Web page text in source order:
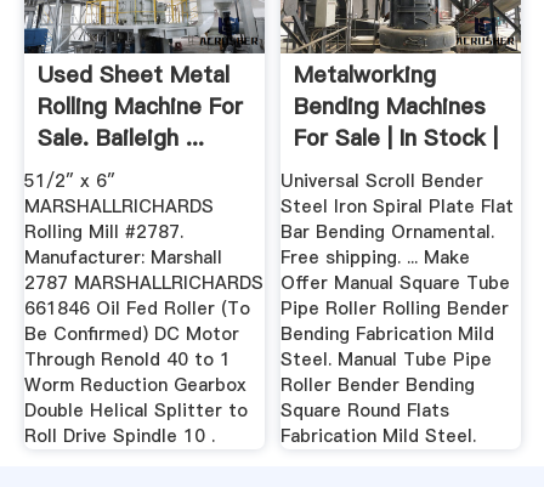
Used Sheet Metal
Rolling Machine For
Sale. Baileigh ...
51/2″ x 6″
MARSHALLRICHARDS
Rolling Mill #2787.
Manufacturer: Marshall
2787 MARSHALLRICHARDS
661846 Oil Fed Roller (To
Be Confirmed) DC Motor
Through Renold 40 to 1
Worm Reduction Gearbox
Double Helical Splitter to
Roll Drive Spindle 10 .
Metalworking
Bending Machines
For Sale | In Stock |
EBay
Universal Scroll Bender
Steel Iron Spiral Plate Flat
Bar Bending Ornamental.
Free shipping. ... Make
Offer Manual Square Tube
Pipe Roller Rolling Bender
Bending Fabrication Mild
Steel. Manual Tube Pipe
Roller Bender Bending
Square Round Flats
Fabrication Mild Steel.